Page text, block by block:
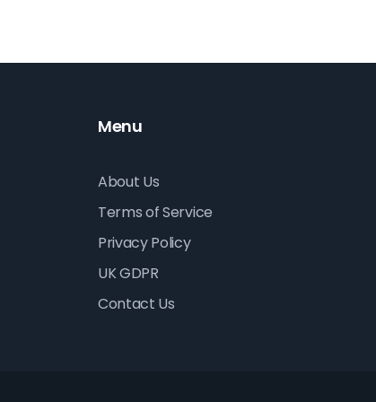
Menu
About Us
Terms of Service
Privacy Policy
UK GDPR
Contact Us